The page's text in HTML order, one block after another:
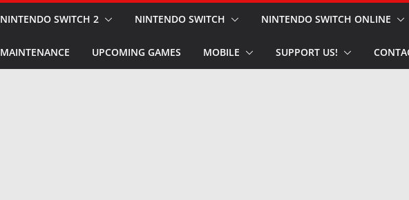
NINTENDO SWITCH 2 NINTENDO SWITCH NINTENDO SWITCH ONLINE
MAINTENANCE UPCOMING GAMES MOBILE SUPPORT US!